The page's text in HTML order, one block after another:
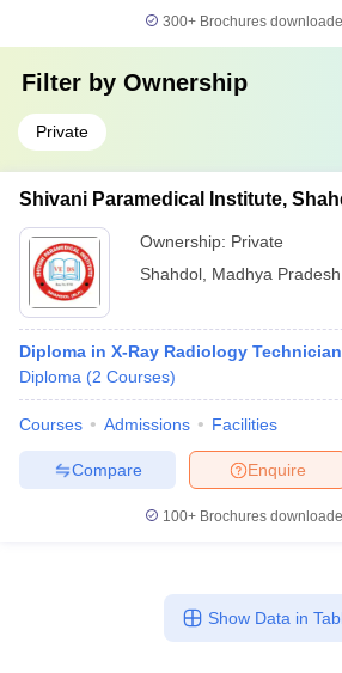
300+ Brochures
Filter by Ownership
Private
Shivani Paramedical Institute,
Ownership: Private
Shahdol Madhya Pradesh
Diploma in X-Ray Radiology Technician
Diploma (2 Courses)
Courses Admissions Facilities
Enquire
Compare
100+ Brochures
Show Data in